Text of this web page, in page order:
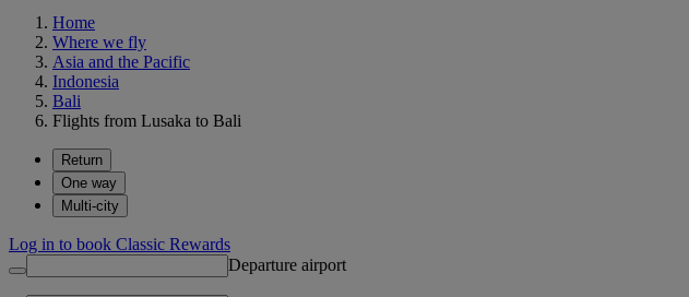
Home
Where we fly
Asia and the Pacific
Indonesia
Bali
Flights from Lusaka to Bali
Return
One way
Multi-city
Log in to book Classic Rewards
Departure airport